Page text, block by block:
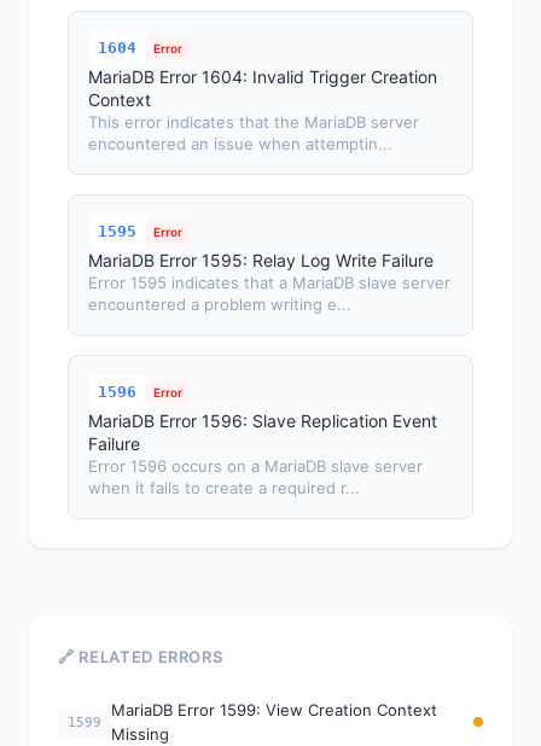
1604 Error
MariaDB Error 1604: Invalid Trigger Creation
Context
This error indicates that the MariaDB server
encountered an issue when attemptin...
1595 Error
MariaDB Error 1595: Relay Log Write Failure
Error 1595 indicates that a MariaDB slave server
encountered a problem writing e...
1596 Error
MariaDB Error 1596: Slave Replication Event
Failure
Error 1596 occurs on a MariaDB slave server
when it fails to create a required r...
🔗 RELATED ERRORS
1599
MariaDB Error 1599: View Creation Context
Missing